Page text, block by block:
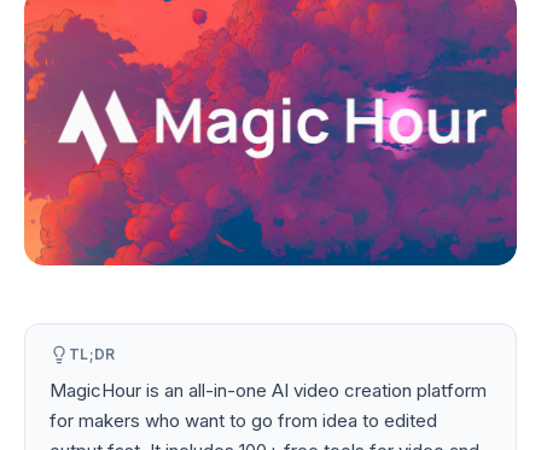
TL;DR
MagicHour is an all-in-one AI video creation platform
for makers who want to go from idea to edited